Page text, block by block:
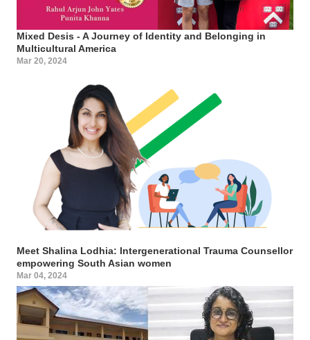
Mixed Desis - A Journey of Identity and Belonging in
Multicultural America
Mar 20, 2024
Meet Shalina Lodhia: Intergenerational Trauma Counsellor
empowering South Asian women
Mar 04, 2024